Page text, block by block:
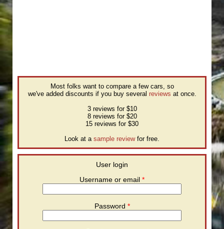
Most folks want to compare a few cars, so
we've added discounts if you buy several reviews at once.
3 reviews for $10
8 reviews for $20
15 reviews for $30
Look at a sample reviewfor free.
User login
Username or email *
Password *